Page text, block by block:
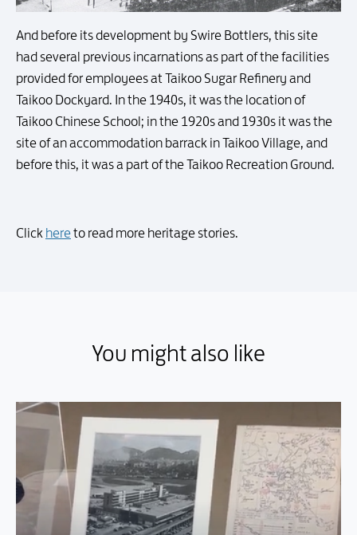
And before its development by Swire Bottlers, this site
had several previous incarnations as part of the facilities
provided for employees at Taikoo Sugar Refinery and
Taikoo Dockyard. In the 1940s, it was the location of
Taikoo Chinese School; in the 1920s and 1930s it was the
site of an accommodation barrack in Taikoo Village, and
before this, it was a part of the Taikoo Recreation Ground.
Click hereto read more heritage stories.
You might also likeYou might also like